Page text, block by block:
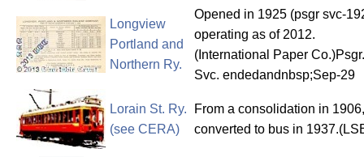
Longview
Portland and
Northern Ry.
Opened in 1925 (psgr svc-
operating as of 2012.
(International Paper Co.)Psgr.
Svc. endedandnbsp;Sep-29
Lorain St. Ry.
(see CERA)
From a consolidation in 1906,
converted to bus in